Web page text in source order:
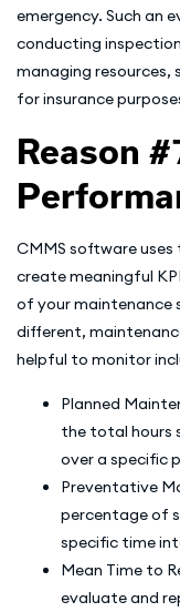
emergency. Such an
conducting
managing resources,
for insurance
Reason
CMMS software
create meaningful
of your maintenance
different,
helpful to monitor
Planned
the total hours
over a specific
Preventative
percentage of
specific time
Mean Time to
evaluate and